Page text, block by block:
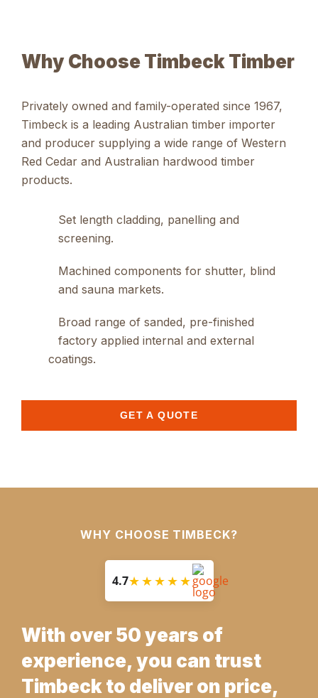
Why Choose Timbeck Timber
Privately owned and family-operated since 1967,
Timbeck is a leading Australian timber importer
and producer supplying a wide range of Western
Red Cedar and Australian hardwood timber
products.
Set length cladding, panelling and
screening.
Machined components for shutter, blind
and sauna markets.
Broad range of sanded, pre-finished
factory applied internal and external
coatings.
GET A QUOTE
WHY CHOOSE TIMBECK?
4.7★★★★★
With over 50 years of
experience, you can trust
Timbeck to deliver on price,